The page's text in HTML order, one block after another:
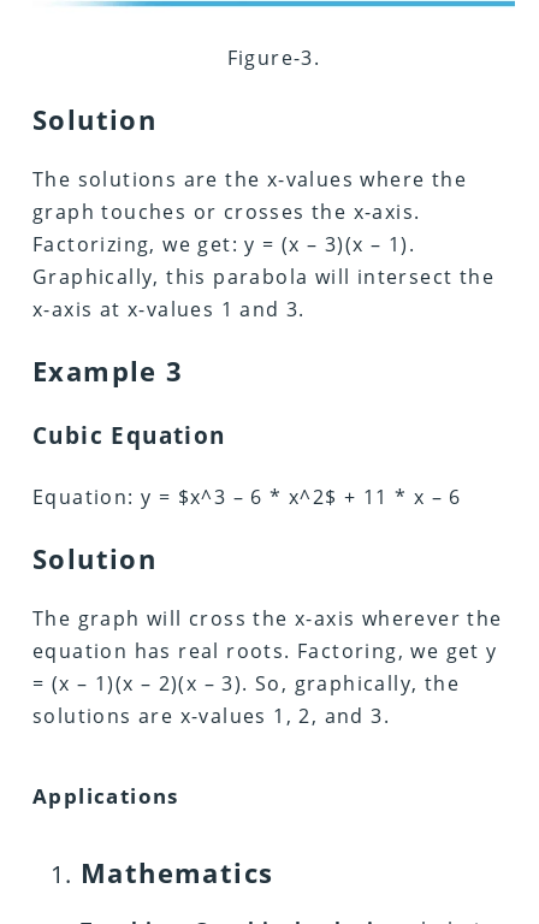
Figure-3.
Solution
The solutions are the x-values where the
graph touches or crosses the x-axis.
Factorizing, we get: y = (x – 3)(x – 1).
Graphically, this parabola will intersect the
x-axis at x-values 1 and 3.
Example 3
Cubic Equation
Equation: y = $x^3 – 6 * x^2$ + 11 * x – 6
Solution
The graph will cross the x-axis wherever the
equation has real roots. Factoring, we get y
= (x – 1)(x – 2)(x – 3). So, graphically, the
solutions are x-values 1, 2, and 3.
Applications
Mathematics